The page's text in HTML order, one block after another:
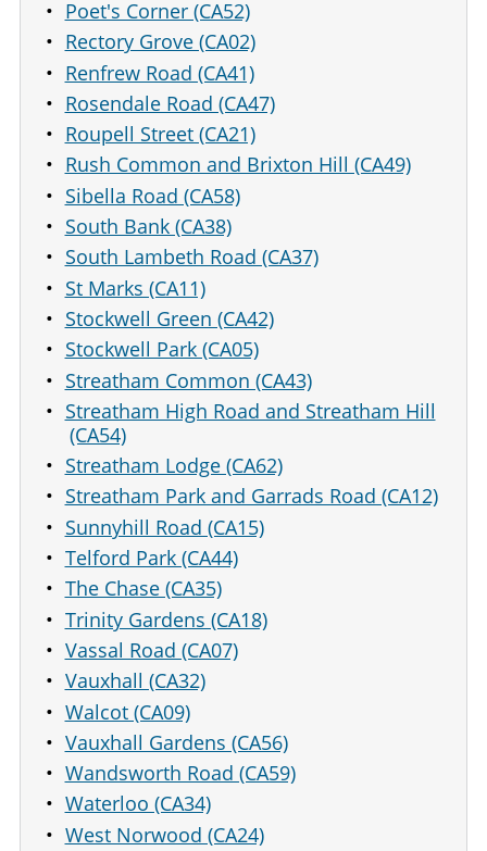
Poet's Corner (CA52)
Rectory Grove (CA02)
Renfrew Road (CA41)
Rosendale Road (CA47)
Roupell Street (CA21)
Rush Common and Brixton Hill (CA49)
Sibella Road (CA58)
South Bank (CA38)
South Lambeth Road (CA37)
St Marks (CA11)
Stockwell Green (CA42)
Stockwell Park (CA05)
Streatham Common (CA43)
Streatham High Road and Streatham Hill
(CA54)
Streatham Lodge (CA62)
Streatham Park and Garrads Road (CA12)
Sunnyhill Road (CA15)
Telford Park (CA44)
The Chase (CA35)
Trinity Gardens (CA18)
Vassal Road (CA07)
Vauxhall (CA32)
Walcot (CA09)
Vauxhall Gardens (CA56)
Wandsworth Road (CA59)
Waterloo (CA34)
West Norwood (CA24)